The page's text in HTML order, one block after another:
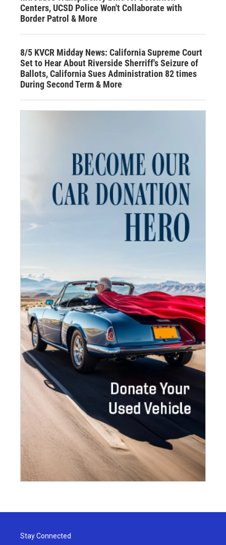
Centers, UCSD Police Won't Collaborate with
Border Patrol & More
8/5 KVCR Midday News: California Supreme Court
Set to Hear About Riverside Sherriff's Seizure of
Ballots, California Sues Administration 82 times
During Second Term & More
Stay Connected